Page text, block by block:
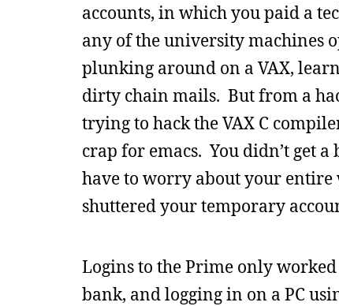
accounts, in which you paid a
any of the university machines
plunking around on a VAX,
dirty chain mails. But from a
trying to hack the VAX C
crap for emacs. You didn’t get
have to worry about your entire
shuttered your temporary
Logins to the Prime only
bank, and logging in on a PC